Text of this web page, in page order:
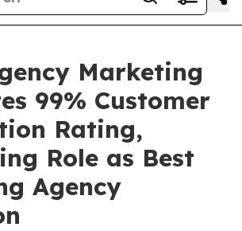
Marketing
99% Customer
Rating,
Role as Best
Agency